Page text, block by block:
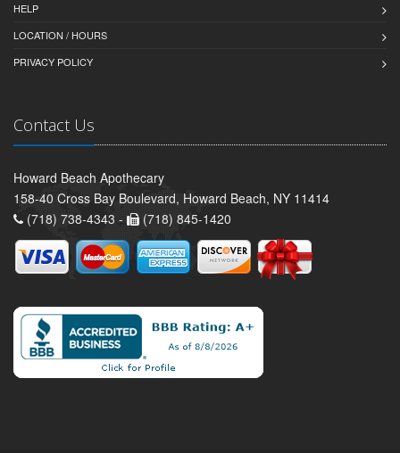
HELP
LOCATION / HOURS
PRIVACY POLICY
Contact Us
Howard Beach Apothecary
158-40 Cross Bay Boulevard, Howard Beach, NY 11414
(718) 738-4343 -
(718) 845-1420